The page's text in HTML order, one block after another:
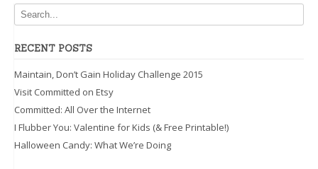
RECENT POSTS
Maintain, Don’t Gain Holiday Challenge 2015
Visit Committed on Etsy
Committed: All Over the Internet
I Flubber You: Valentine for Kids (& Free Printable!)
Halloween Candy: What We’re Doing